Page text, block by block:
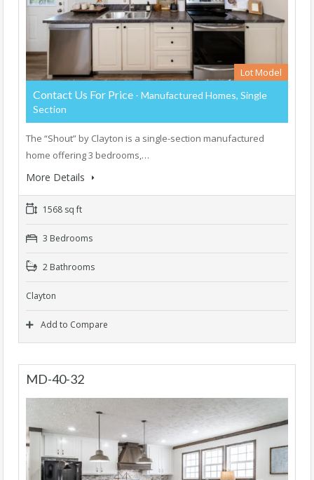
Lot Model
Contact Us For Price - Manufactured Homes, Single
Section
The “Shout” by Clayton is a single-section manufactured
home offering 3 bedrooms,…
More Details
1568 sq ft
3 Bedrooms
2 Bathrooms
Clayton
Add to Compare
MD-40-32